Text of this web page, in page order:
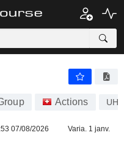
Actions
07/08/2026 Varia. 1 janv.